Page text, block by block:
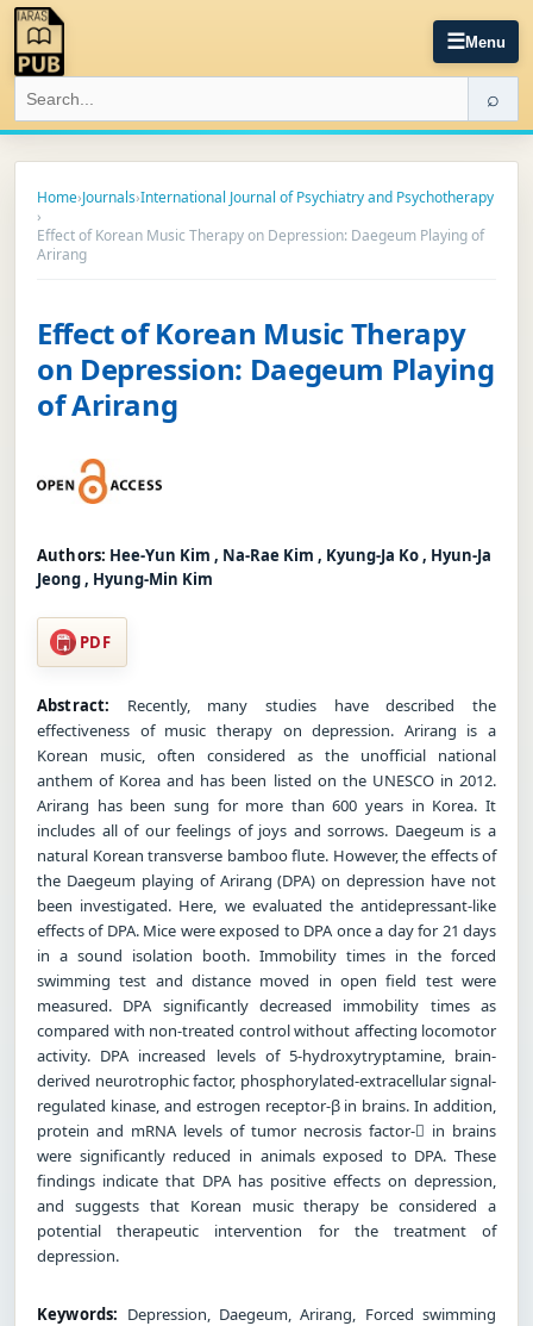
☰Menu
⌕
Home›Journals›International Journal of Psychiatry and Psychotherapy
›
Effect of Korean Music Therapy on Depression: Daegeum Playing of
Arirang
Effect of Korean Music Therapy
on Depression: Daegeum Playing
of Arirang
Authors: Hee-Yun Kim , Na-Rae Kim , Kyung-Ja Ko , Hyun-Ja
Jeong , Hyung-Min Kim
PDF
Abstract: Recently, many studies have described the
effectiveness of music therapy on depression. Arirang is a
Korean music, often considered as the unofficial national
anthem of Korea and has been listed on the UNESCO in 2012.
Arirang has been sung for more than 600 years in Korea. It
includes all of our feelings of joys and sorrows. Daegeum is a
natural Korean transverse bamboo flute. However, the effects of
the Daegeum playing of Arirang (DPA) on depression have not
been investigated. Here, we evaluated the antidepressant-like
effects of DPA. Mice were exposed to DPA once a day for 21 days
in a sound isolation booth. Immobility times in the forced
swimming test and distance moved in open field test were
measured. DPA significantly decreased immobility times as
compared with non-treated control without affecting locomotor
activity. DPA increased levels of 5-hydroxytryptamine, brain-
derived neurotrophic factor, phosphorylated-extracellular signal-
regulated kinase, and estrogen receptor-β in brains. In addition,
protein and mRNA levels of tumor necrosis factor- in brains
were significantly reduced in animals exposed to DPA. These
findings indicate that DPA has positive effects on depression,
and suggests that Korean music therapy be considered a
potential therapeutic intervention for the treatment of
depression.
Keywords: Depression, Daegeum, Arirang, Forced swimming